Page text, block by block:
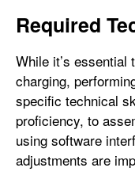
Required
While it’s
charging,
specific technical
proficiency, to
using software
adjustments are